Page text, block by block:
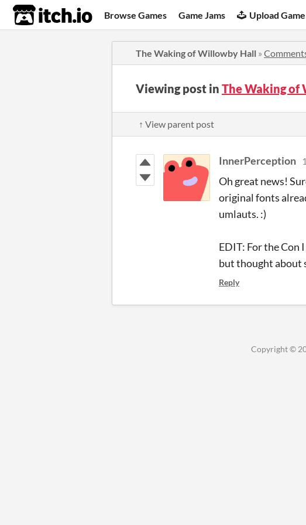
itch.io Browse Games Game Jams Upload Game
The Waking of Willowby Hall »
Viewing post in The Waking of
↑ View parent post
InnerPerception
Oh great news!
original fonts
umlauts. :)
EDIT: For the Con
but thought about
Reply
Copyright ©